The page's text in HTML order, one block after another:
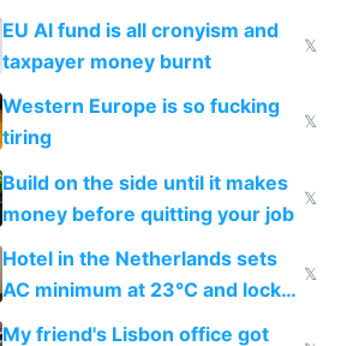
to cure tiredness depression or
EU AI fund is all cronyism and
taxpayer money burnt
𝕏
Western Europe is so fucking
tiring
𝕏
Build on the side until it makes
money before quitting your job
𝕏
Hotel in the Netherlands sets
AC minimum at 23°C and locks
windows for security
𝕏
My friend's Lisbon office got